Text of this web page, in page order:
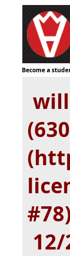
Become a
12/